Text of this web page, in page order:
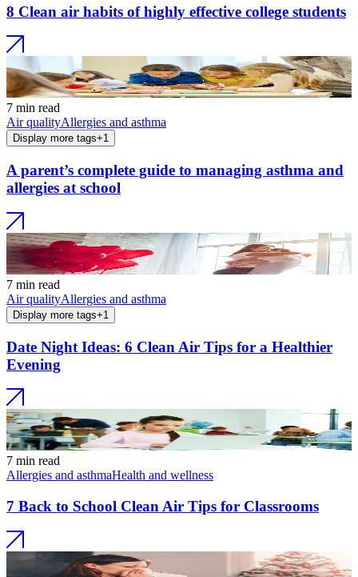
8 Clean air habits of highly effective college students
7 min read
Air qualityAllergies and asthma
Display more tags+1
A parent’s complete guide to managing asthma and
allergies at school
7 min read
Air qualityAllergies and asthma
Display more tags+1
Date Night Ideas: 6 Clean Air Tips for a Healthier
Evening
7 min read
Allergies and asthmaHealth and wellness
7 Back to School Clean Air Tips for Classrooms